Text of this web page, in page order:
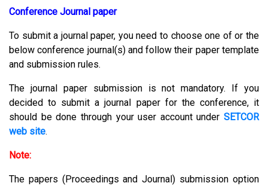
Conference Journal paper
To submit a journal paper, you need to choose one of or the
below conference journal(s) and follow their paper template
and submission rules.
The journal paper submission is not mandatory. If you
decided to submit a journal paper for the conference, it
should be done through your user account under SETCOR
web site.
Note:
The papers (Proceedings and Journal) submission option